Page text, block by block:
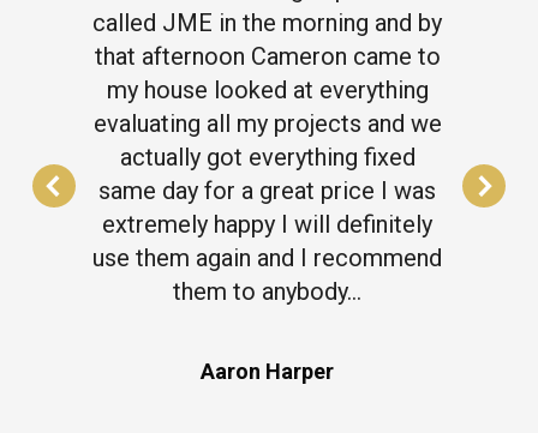
Aaron Harper
called JME in the morning and by
that afternoon Cameron came to
my house looked at everything
evaluating all my projects and we
actually got everything fixed
same day for a great price I was
extremely happy I will definitely
use them again and I recommend
them to anybody…